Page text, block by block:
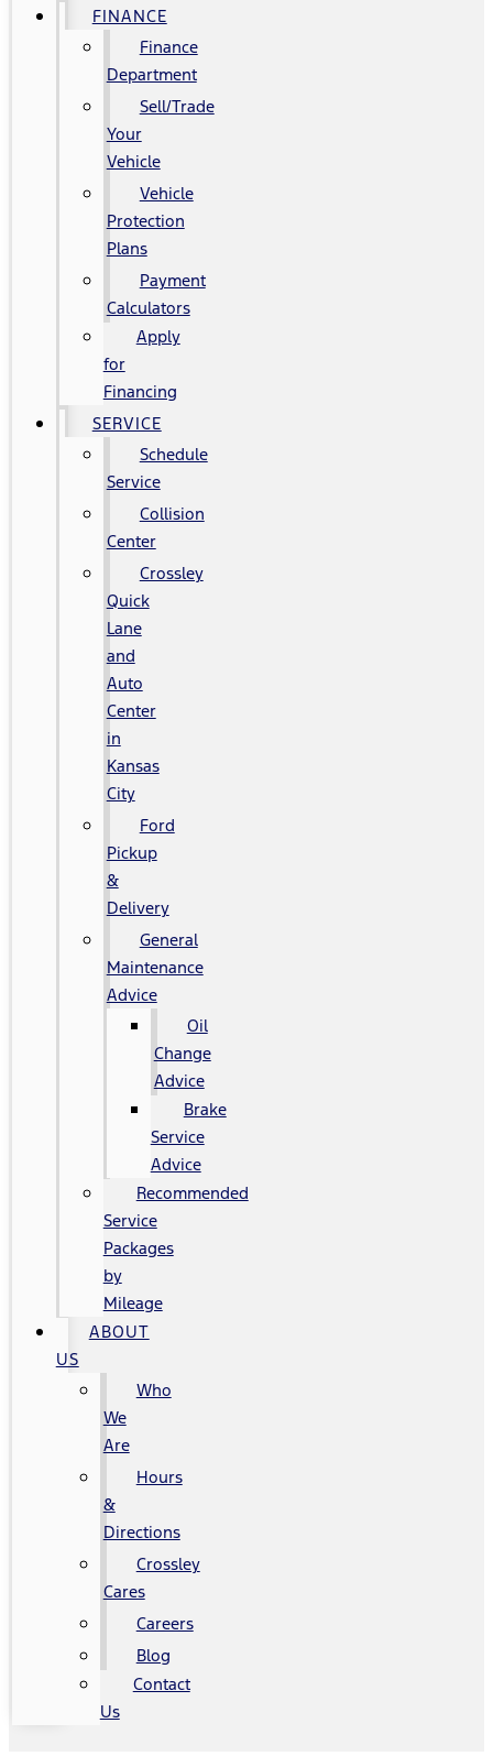
FINANCE
Finance
Department
Sell/Trade
Your
Vehicle
Vehicle
Protection
Plans
Payment
Calculators
Apply
for
Financing
SERVICE
Schedule
Service
Collision
Center
Crossley
Quick
Lane
and
Auto
Center
in
Kansas
City
Ford
Pickup
&
Delivery
General
Maintenance
Advice
Oil
Change
Advice
Brake
Service
Advice
Recommended
Service
Packages
by
Mileage
ABOUT
US
Who
We
Are
Hours
&
Directions
Crossley
Cares
Careers
Blog
Contact
Us